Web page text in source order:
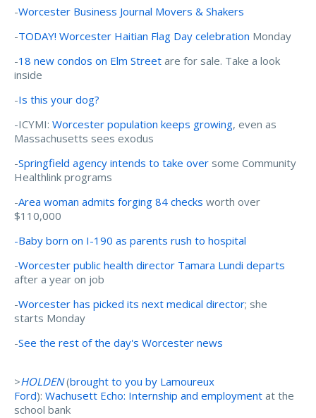
-Worcester Business Journal Movers & Shakers
-TODAY! Worcester Haitian Flag Day celebration Monday
-18 new condos on Elm Street are for sale. Take a look
inside
-Is this your dog?
-ICYMI: Worcester population keeps growing, even as
Massachusetts sees exodus
-Springfield agency intends to take over some Community
Healthlink programs
-Area woman admits forging 84 checks worth over
$110,000
-Baby born on I-190 as parents rush to hospital
-Worcester public health director Tamara Lundi departs
after a year on job
-Worcester has picked its next medical director; she
starts Monday
-See the rest of the day's Worcester news
>HOLDEN(brought to you by Lamoureux
Ford): Wachusett Echo: Internship and employment at the
school bank